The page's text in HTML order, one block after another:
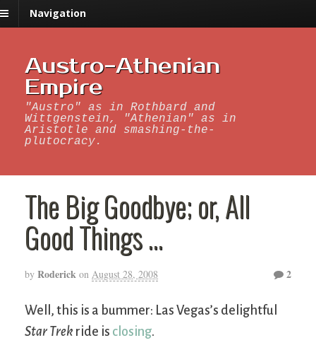
Navigation
Austro-Athenian
Empire
"Austro" as in Rothbard and
Wittgenstein, "Athenian" as in
Aristotle and smashing-the-
plutocracy.
The Big Goodbye; or, All
Good Things …
by Roderick on August 28, 2008 2
Well, this is a bummer: Las Vegas’s delightful
Star Trek ride is closing.